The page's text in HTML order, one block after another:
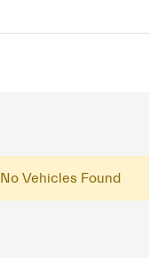
No Vehicles Found